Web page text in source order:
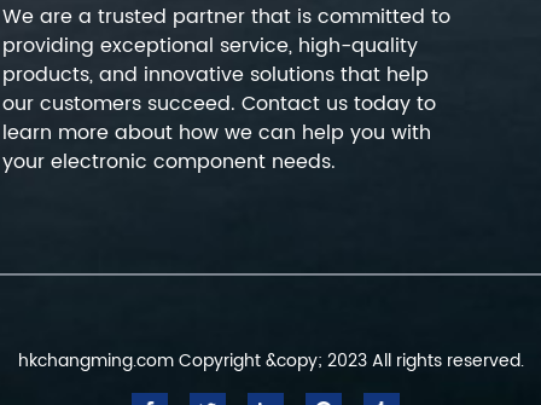
We are a trusted partner that is committed to
providing exceptional service, high-quality
products, and innovative solutions that help
our customers succeed. Contact us today to
learn more about how we can help you with
your electronic component needs.
hkchangming.com Copyright &copy; 2023 All rights reserved.